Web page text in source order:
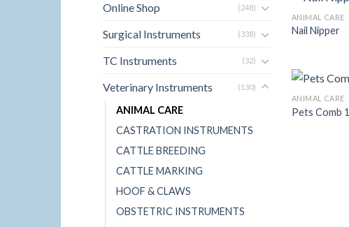
Online Shop (248)
Surgical Instruments (338)
TC Instruments (32)
Veterinary Instruments (130)
ANIMAL CARE
CASTRATION INSTRUMENTS
CATTLE BREEDING
CATTLE MARKING
HOOF & CLAWS
OBSTETRIC INSTRUMENTS
ANIMAL CARE
Nail Nipper
ANIMAL CARE
Pets Comb 1